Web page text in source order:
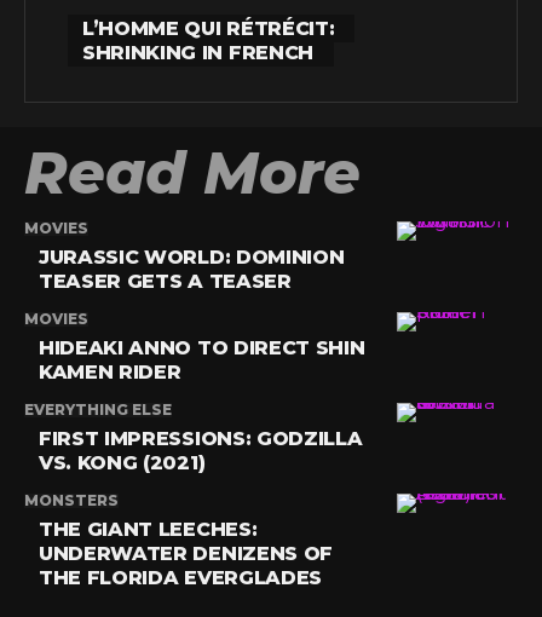
L’HOMME QUI RÉTRÉCIT:
SHRINKING IN FRENCH
Read More
MOVIES
JURASSIC WORLD: DOMINION
TEASER GETS A TEASER
MOVIES
HIDEAKI ANNO TO DIRECT SHIN
KAMEN RIDER
EVERYTHING ELSE
FIRST IMPRESSIONS: GODZILLA
VS. KONG (2021)
MONSTERS
THE GIANT LEECHES:
UNDERWATER DENIZENS OF
THE FLORIDA EVERGLADES